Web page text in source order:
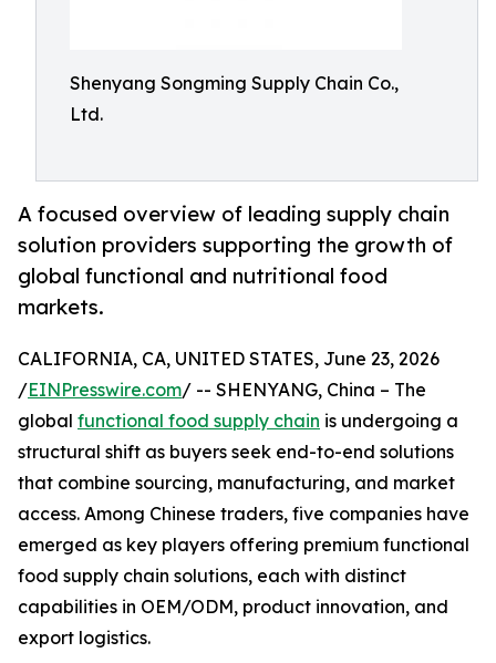
Shenyang Songming Supply Chain Co.,
Ltd.
A focused overview of leading supply chain
solution providers supporting the growth of
global functional and nutritional food
markets.
CALIFORNIA, CA, UNITED STATES, June 23, 2026
/EINPresswire.com/ -- SHENYANG, China – The
global functional food supply chain is undergoing a
structural shift as buyers seek end-to-end solutions
that combine sourcing, manufacturing, and market
access. Among Chinese traders, five companies have
emerged as key players offering premium functional
food supply chain solutions, each with distinct
capabilities in OEM/ODM, product innovation, and
export logistics.